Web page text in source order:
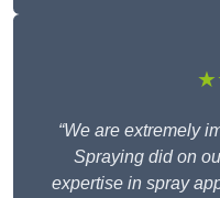
“We are extremely
Spraying did on
expertise in spray